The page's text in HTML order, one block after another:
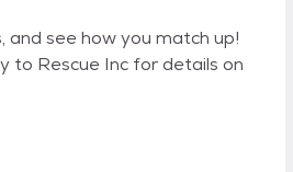
and see how you match up!
to Rescue Inc for details on